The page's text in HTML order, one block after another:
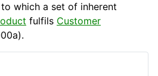
to which a set of inherent
fulfils Customer